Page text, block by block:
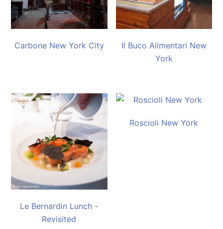
Carbone New York City
Il Buco Alimentari New
York
Le Bernardin Lunch -
Revisited
Roscioli New York